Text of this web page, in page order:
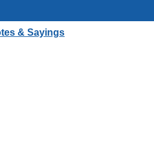
& Sayings